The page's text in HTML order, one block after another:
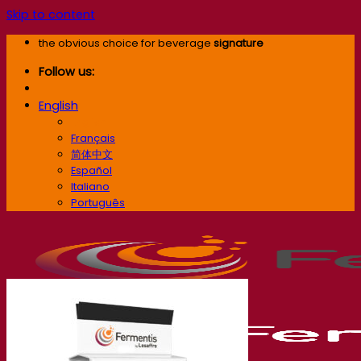
Skip to content
the obvious choice for beverage signature
Follow us:
English
Français
简体中文
Español
Italiano
Português